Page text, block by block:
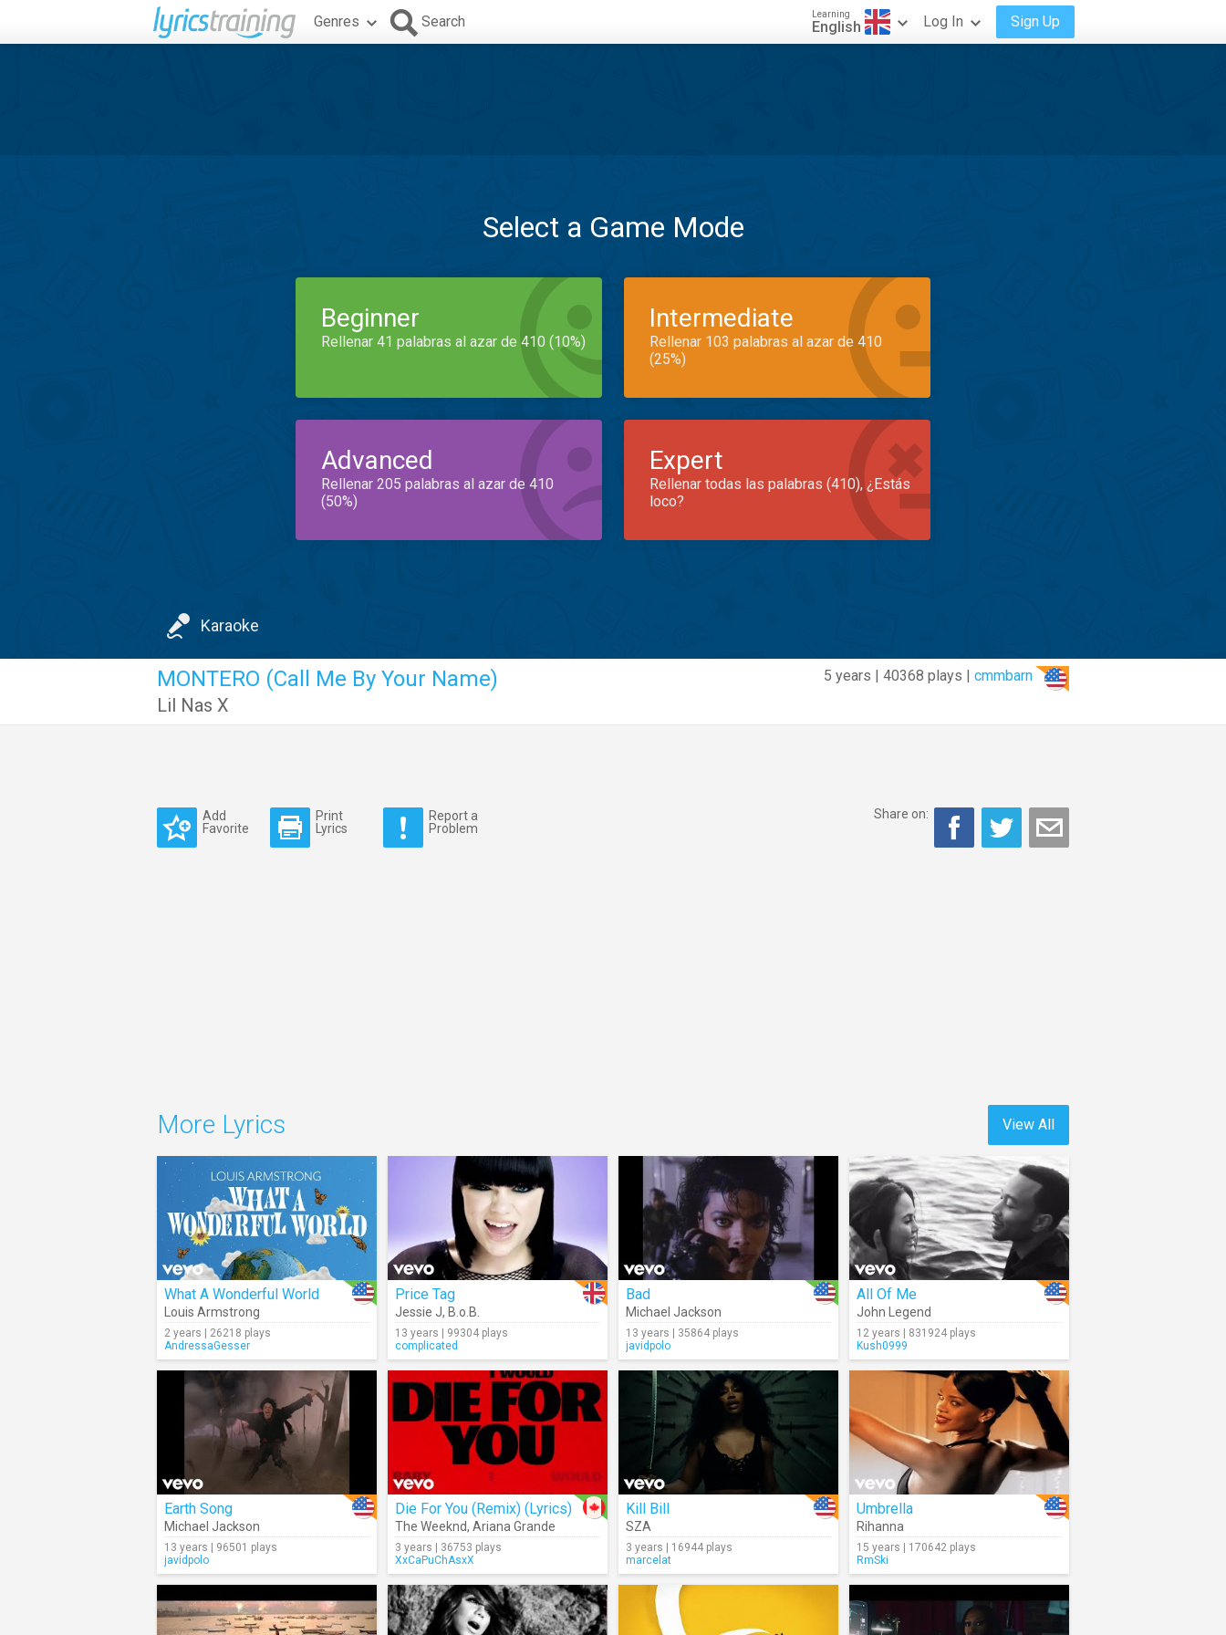
Genres Search Learning
English Log In Sign Up
Select a Game Mode
Beginner
Rellenar 41 palabras al azar de 410 (10%)
Intermediate
Rellenar 103 palabras al azar de 410
(25%)
Advanced
Rellenar 205 palabras al azar de 410
(50%)
Expert
Rellenar todas las palabras (410), ¿Estás
loco?
Karaoke
5 years | 40368 plays | cmmbarn
MONTERO (Call Me By Your Name)
Lil Nas X
Add
Favorite
Print
Lyrics
Report a
Problem
Share on:
View All
More Lyrics
What A Wonderful World
Louis Armstrong
2 years | 26218 plays
AndressaGesser
Price Tag
Jessie J, B.o.B.
13 years | 99304 plays
complicated
Bad
Michael Jackson
13 years | 35864 plays
javidpolo
All Of Me
John Legend
12 years | 831924 plays
Kush0999
Earth Song
Michael Jackson
13 years | 96501 plays
javidpolo
Die For You (Remix) (Lyrics)
The Weeknd, Ariana Grande
3 years | 36753 plays
XxCaPuChAsxX
Kill Bill
SZA
3 years | 16944 plays
marcelat
Umbrella
Rihanna
15 years | 170642 plays
RmSki